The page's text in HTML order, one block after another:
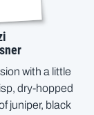
with a little
dry-hopped
juniper, black